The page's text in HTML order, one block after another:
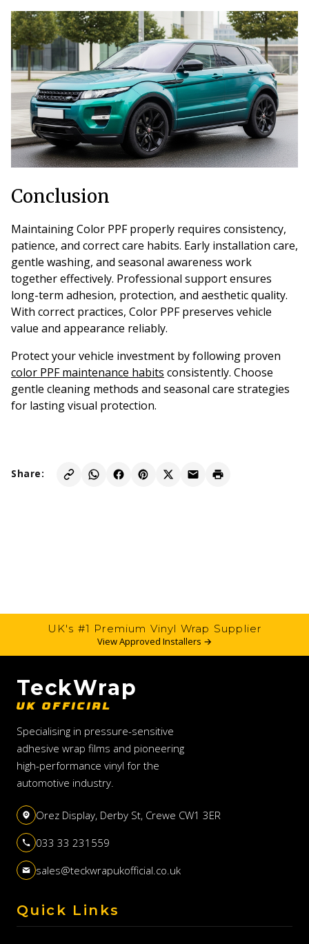
Conclusion
Maintaining Color PPF properly requires consistency,
patience, and correct care habits. Early installation care,
gentle washing, and seasonal awareness work
together effectively. Professional support ensures
long-term adhesion, protection, and aesthetic quality.
With correct practices, Color PPF preserves vehicle
value and appearance reliably.
Protect your vehicle investment by following proven
color PPF maintenance habits consistently. Choose
gentle cleaning methods and seasonal care strategies
for lasting visual protection.
Share:
UK's #1 Premium Vinyl Wrap Supplier
View Approved Installers →
TeckWrap
UK OFFICIAL
Specialising in pressure-sensitive
adhesive wrap films and pioneering
high-performance vinyl for the
automotive industry.
Orez Display, Derby St, Crewe CW1 3ER
033 33 231559
sales@teckwrapukofficial.co.uk
Quick Links